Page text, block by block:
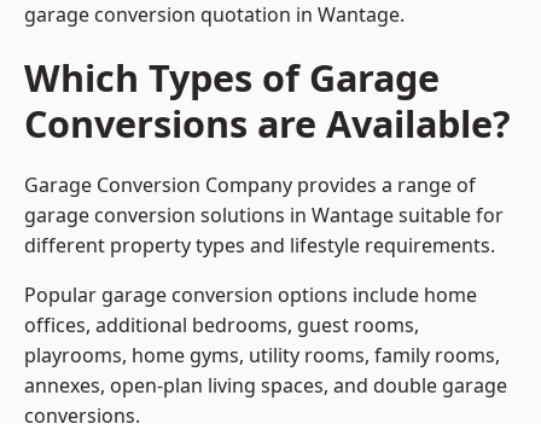
garage conversion quotation in Wantage.
Which Types of Garage
Conversions are Available?
Garage Conversion Company provides a range of
garage conversion solutions in Wantage suitable for
different property types and lifestyle requirements.
Popular garage conversion options include home
offices, additional bedrooms, guest rooms,
playrooms, home gyms, utility rooms, family rooms,
annexes, open-plan living spaces, and double garage
conversions.